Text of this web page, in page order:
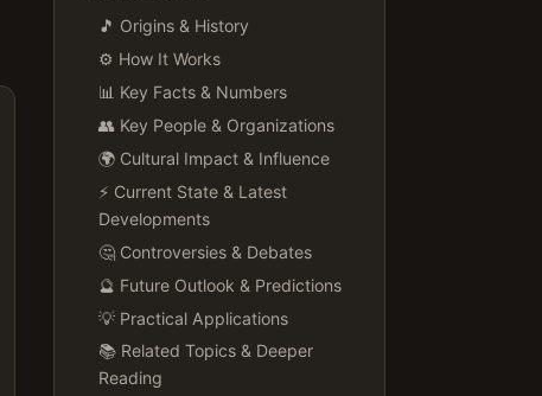
🎵 Origins & History
⚙️ How It Works
📊 Key Facts & Numbers
👥 Key People & Organizations
🌍 Cultural Impact & Influence
⚡ Current State & Latest
Developments
🤔 Controversies & Debates
🔮 Future Outlook & Predictions
💡 Practical Applications
📚 Related Topics & Deeper
Reading